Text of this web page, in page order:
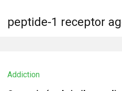
peptide-1 receptor
Addiction